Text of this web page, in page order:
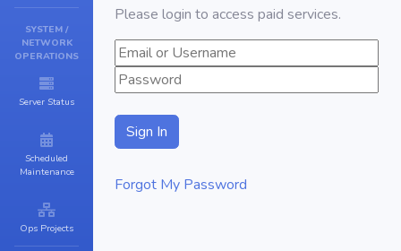
SYSTEM /
NETWORK
OPERATIONS
Server Status
Scheduled
Maintenance
Ops Projects
Please login to access paid services.
Forgot My Password